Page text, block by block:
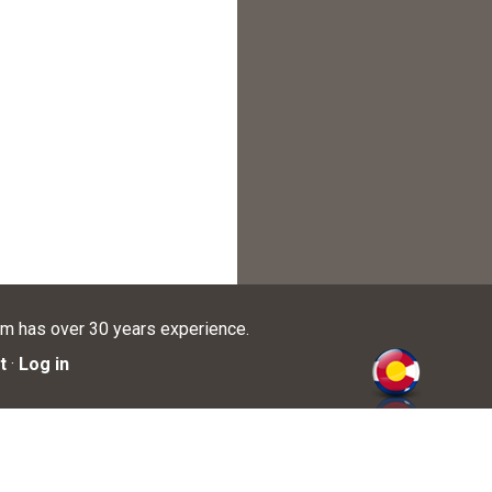
has over 30 years experience.
· Log in